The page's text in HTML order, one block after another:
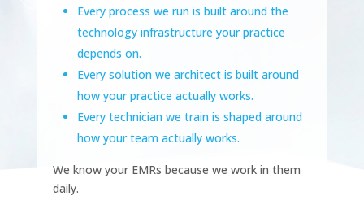
Every process we run is built around the
technology infrastructure your practice
depends on.
Every solution we architect is built around
how your practice actually works.
Every technician we train is shaped around
how your team actually works.
We know your EMRs because we work in them
daily.